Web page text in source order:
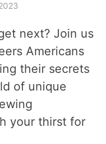
next? Join us
Americans
their secrets
of unique
your thirst for